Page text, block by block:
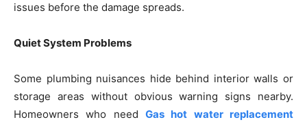
issues before the damage spreads.
Quiet System Problems
Some plumbing nuisances hide behind interior walls or
storage areas without obvious warning signs nearby.
Homeowners who need Gas hot water replacement